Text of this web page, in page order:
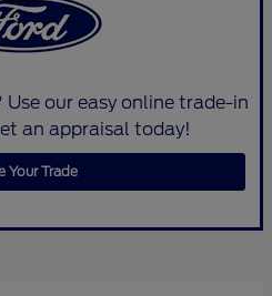
our easy online trade-in
an appraisal today!
Your Trade